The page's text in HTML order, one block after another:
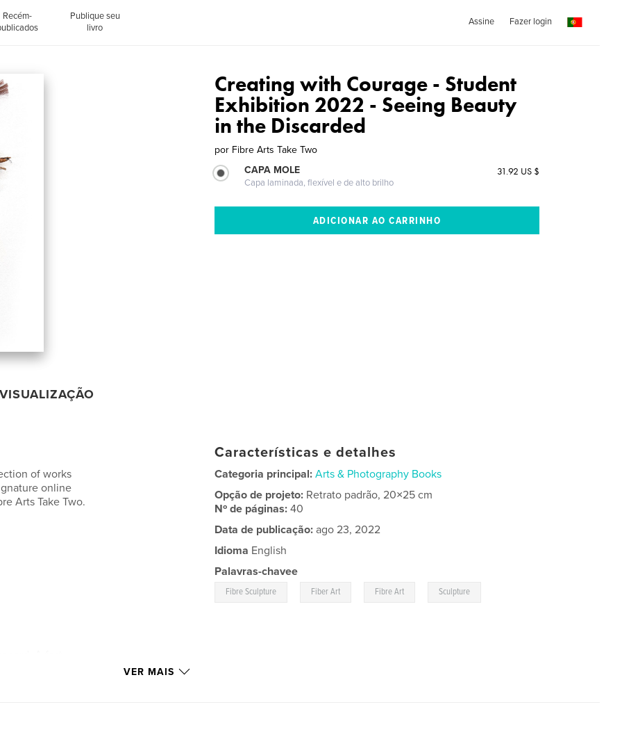
Recém-
Publique seu
livro
Assine Fazer login
Creating with Courage - Student
Exhibition 2022 - Seeing Beauty
in the Discarded
por Fibre Arts Take Two
CAPA MOLE
Capa laminada, flexível e de alto brilho
31.92 US $
of works
online
Arts Take Two.
The marks of
Características e detalhes
Categoria principal: Arts & Photography Books
Opção de projeto: Retrato padrão, 20×25 cm
Nº de páginas:40
Data de publicação: ago 23, 2022
Idioma English
Palavras-chavee
Fibre Sculpture Fiber Art Fibre Art Sculpture
VER MAIS